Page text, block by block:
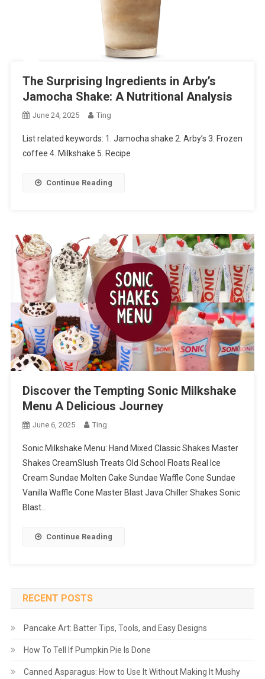
The Surprising Ingredients in Arby’s
Jamocha Shake: A Nutritional Analysis
June 24, 2025 Ting
List related keywords: 1. Jamocha shake 2. Arby’s 3. Frozen
coffee 4. Milkshake 5. Recipe
Continue Reading
Discover the Tempting Sonic Milkshake
Menu A Delicious Journey
June 6, 2025 Ting
Sonic Milkshake Menu: Hand Mixed Classic Shakes Master
Shakes CreamSlush Treats Old School Floats Real Ice
Cream Sundae Molten Cake Sundae Waffle Cone Sundae
Vanilla Waffle Cone Master Blast Java Chiller Shakes Sonic
Blast…
Continue Reading
RECENT POSTS
Pancake Art: Batter Tips, Tools, and Easy Designs
How To Tell If Pumpkin Pie Is Done
Canned Asparagus: How to Use It Without Making It Mushy